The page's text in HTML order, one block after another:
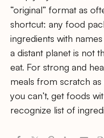
“original” format as
shortcut: any food
ingredients with
a distant planet is not
eat. For strong and
meals from scratch
you can’t, get foods
recognize list of